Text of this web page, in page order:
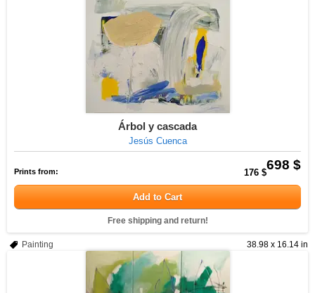
Árbol y cascada
Jesús Cuenca
698 $
Prints from: 176 $
Add to Cart
Free shipping and return!
38.98 x 16.14 in
Painting